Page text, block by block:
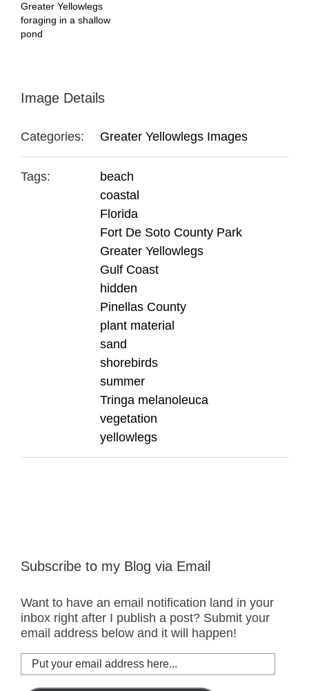
Greater Yellowlegs
foraging in a shallow
pond
Image Details
Categories: Greater Yellowlegs Images
Tags:
beach
coastal
Florida
Fort De Soto County Park
Greater Yellowlegs
Gulf Coast
hidden
Pinellas County
plant material
sand
shorebirds
summer
Tringa melanoleuca
vegetation
yellowlegs
Subscribe to my Blog via Email
Want to have an email notification land in your
inbox right after I publish a post? Submit your
email address below and it will happen!
Put
your